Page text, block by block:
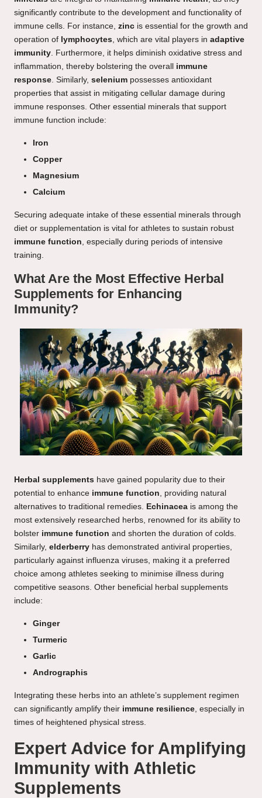
significantly contribute to the development and functionality of
immune cells. For instance, zinc is essential for the growth and
operation of lymphocytes , which are vital players in adaptive
immunity . Furthermore, it helps diminish oxidative stress and
inflammation, thereby bolstering the overall immune
response . Similarly, selenium possesses antioxidant
properties that assist in mitigating cellular damage during
immune responses. Other essential minerals that support
immune function include:
Iron
Copper
Magnesium
Calcium
Securing adequate intake of these essential minerals through
diet or supplementation is vital for athletes to sustain robust
immune function , especially during periods of intensive
training.
What Are the Most Effective Herbal
Supplements for Enhancing
Immunity?
Herbal supplements have gained popularity due to their
potential to enhance immune function , providing natural
alternatives to traditional remedies. Echinacea is among the
most extensively researched herbs, renowned for its ability to
bolster immune function and shorten the duration of colds.
Similarly, elderberry has demonstrated antiviral properties,
particularly against influenza viruses, making it a preferred
choice among athletes seeking to minimise illness during
competitive seasons. Other beneficial herbal supplements
include:
Ginger
Turmeric
Garlic
Andrographis
Integrating these herbs into an athlete’s supplement regimen
can significantly amplify their immune resilience , especially in
times of heightened physical stress.
Expert Advice for Amplifying
Immunity with Athletic
Supplements